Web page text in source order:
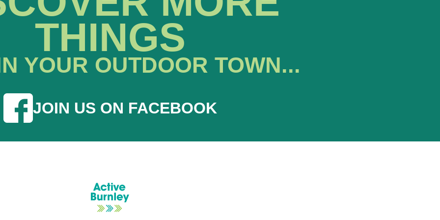
THINGS
YOUR OUTDOOR TOWN...
JOIN US ON FACEBOOK